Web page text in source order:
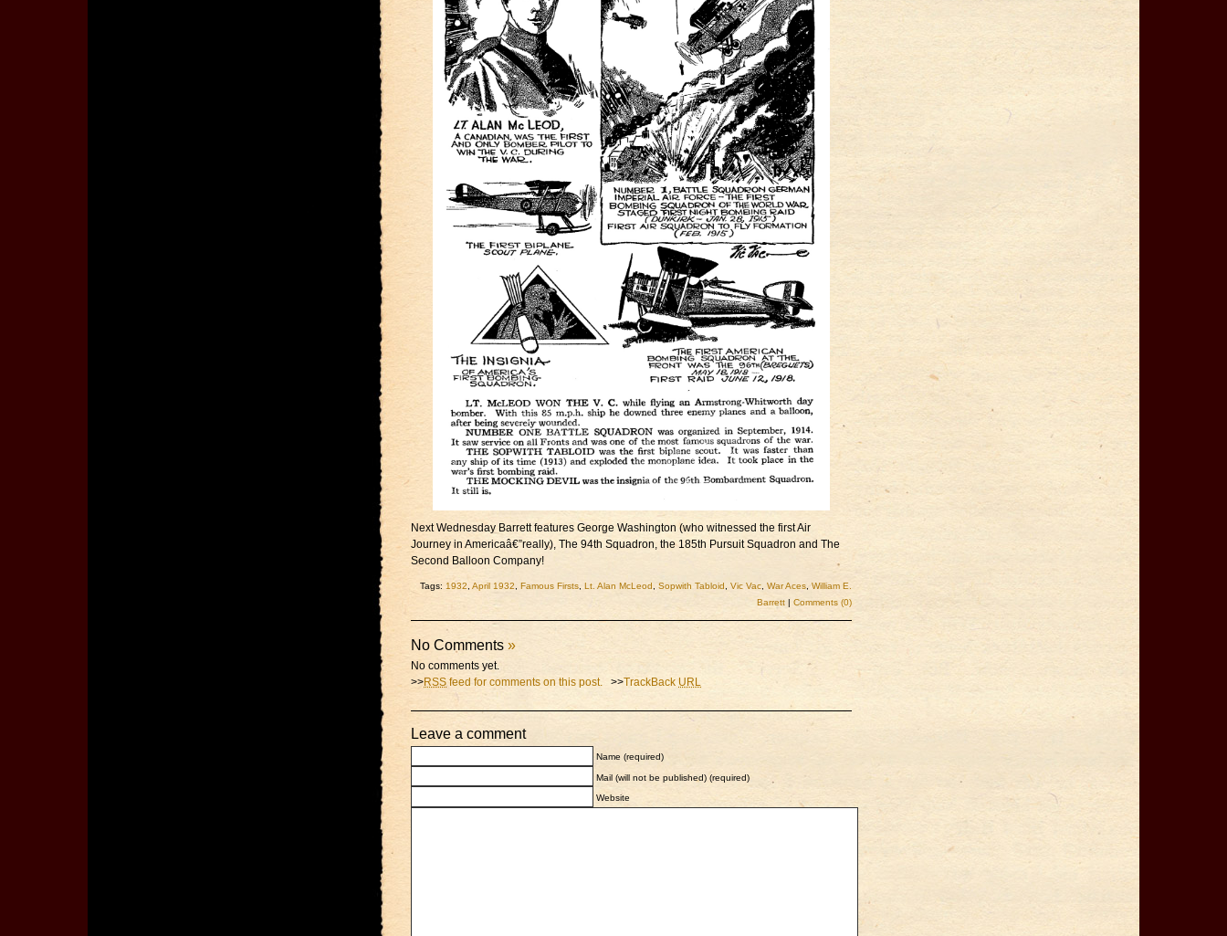
Next Wednesday Barrett features George Washington (who witnessed the first Air
Journey in Americaâ€”really), The 94th Squadron, the 185th Pursuit Squadron and The
Second Balloon Company!
Tags: 1932 April 1932 Famous Firsts Lt. Alan McLeod Sopwith Tabloid Vic Vac War Aces William E.
Barrett | Comments (0)
No Comments »
No comments yet.
>>RSS feed for comments on this post. >>TrackBack URL
Leave a comment
Name (required)
Mail (will not be published) (required)
Website